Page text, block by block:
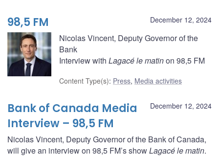
December 12, 2024
98,5 FM
Nicolas Vincent, Deputy Governor of the
Bank
Interview with Lagacé le matinon 98,5 FM
Content Type(s): Press, Media activities
December 12, 2024
Bank of Canada Media
Interview – 98,5 FM
Nicolas Vincent, Deputy Governor of the Bank of Canada,
will give an interview on 98,5 FM’s showLagacé le matin.